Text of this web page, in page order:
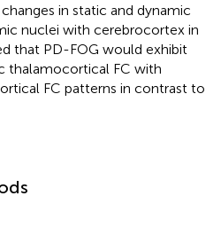
in static and dynamic
nuclei with cerebrocortex in
that PD-FOG would exhibit
thalamocortical FC with
FC patterns in contrast to